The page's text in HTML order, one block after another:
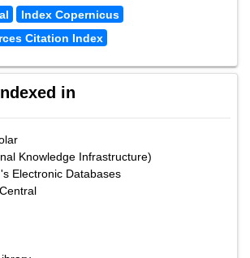
Index Copernicus
Citation Index
in
Knowledge Infrastructure)
Electronic Databases